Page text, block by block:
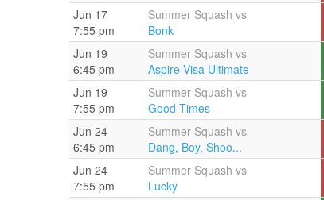
Jun 17
7:55 pm
Summer Squash vs
Bonk
Jun 19
6:45 pm
Summer Squash vs
Aspire Visa Ultimate
Jun 19
7:55 pm
Summer Squash vs
Good Times
Jun 24
6:45 pm
Summer Squash vs
Dang, Boy, Shoo...
Jun 24
7:55 pm
Summer Squash vs
Lucky